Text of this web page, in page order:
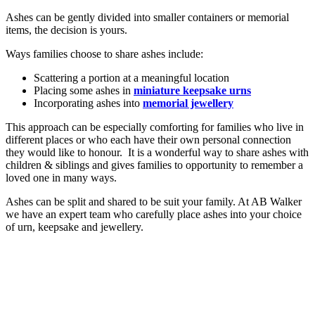
Ashes can be gently divided into smaller containers or memorial
items, the decision is yours.
Ways families choose to share ashes include:
Scattering a portion at a meaningful location
Placing some ashes in miniature keepsake urns
Incorporating ashes into memorial jewellery
This approach can be especially comforting for families who live in
different places or who each have their own personal connection
they would like to honour. It is a wonderful way to share ashes with
children & siblings and gives families to opportunity to remember a
loved one in many ways.
Ashes can be split and shared to be suit your family. At AB Walker
we have an expert team who carefully place ashes into your choice
of urn, keepsake and jewellery.